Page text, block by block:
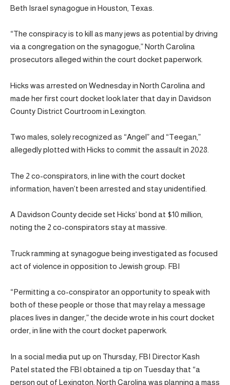
Beth Israel synagogue in Houston, Texas.
“The conspiracy is to kill as many jews as potential by driving
via a congregation on the synagogue,” North Carolina
prosecutors alleged within the court docket paperwork.
Hicks was arrested on Wednesday in North Carolina and
made her first court docket look later that day in Davidson
County District Courtroom in Lexington.
Two males, solely recognized as “Angel” and “Teegan,”
allegedly plotted with Hicks to commit the assault in 2028.
The 2 co-conspirators, in line with the court docket
information, haven’t been arrested and stay unidentified.
A Davidson County decide set Hicks’ bond at $10 million,
noting the 2 co-conspirators stay at massive.
Truck ramming at synagogue being investigated as focused
act of violence in opposition to Jewish group: FBI
“Permitting a co-conspirator an opportunity to speak with
both of these people or those that may relay a message
places lives in danger,” the decide wrote in his court docket
order, in line with the court docket paperwork.
In a social media put up on Thursday, FBI Director Kash
Patel stated the FBI obtained a tip on Tuesday that “a
person out of Lexington, North Carolina was planning a mass